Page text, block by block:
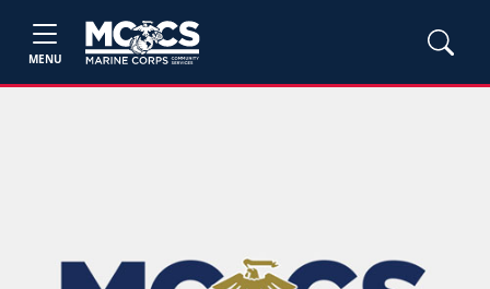
MENU